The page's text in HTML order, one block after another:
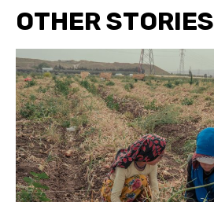
OTHER STORIES